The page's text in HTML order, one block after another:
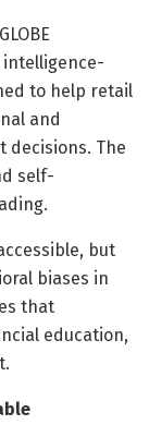
to help retail
and
The
self-
but
biases in
that
education,